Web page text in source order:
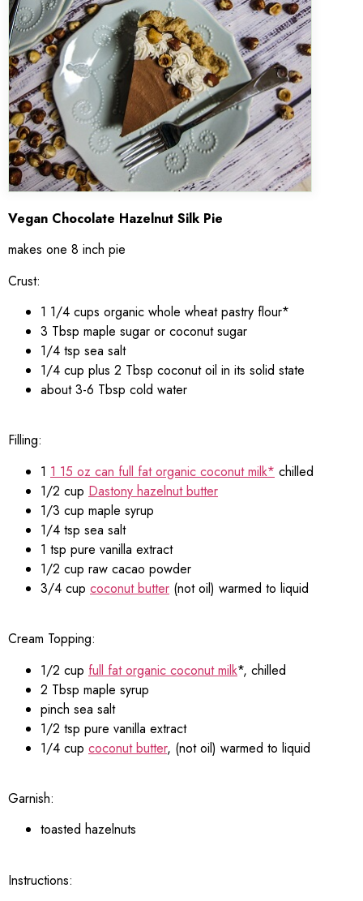
Vegan Chocolate Hazelnut Silk Pie
makes one 8 inch pie
Crust:
1 1/4 cups organic whole wheat pastry flour*
3 Tbsp maple sugar or coconut sugar
1/4 tsp sea salt
1/4 cup plus 2 Tbsp coconut oil in its solid state
about 3-6 Tbsp cold water
Filling:
1 1 15 oz can full fat organic coconut milk* chilled
1/2 cup Dastony hazelnut butter
1/3 cup maple syrup
1/4 tsp sea salt
1 tsp pure vanilla extract
1/2 cup raw cacao powder
3/4 cup coconut butter (not oil) warmed to liquid
Cream Topping:
1/2 cup full fat organic coconut milk*, chilled
2 Tbsp maple syrup
pinch sea salt
1/2 tsp pure vanilla extract
1/4 cup coconut butter, (not oil) warmed to liquid
Garnish:
toasted hazelnuts
Instructions: